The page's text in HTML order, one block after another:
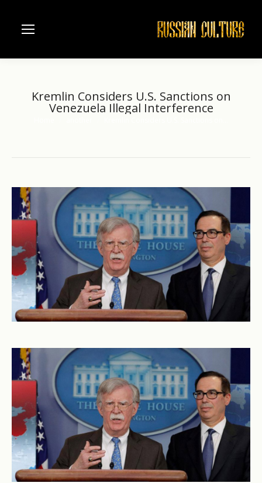
Kremlin Considers U.S. Sanctions on
Venezuela Illegal Interference